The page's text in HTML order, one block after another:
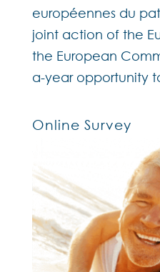
européennes du
joint action of the
the European
a-year opportunity
Online Survey